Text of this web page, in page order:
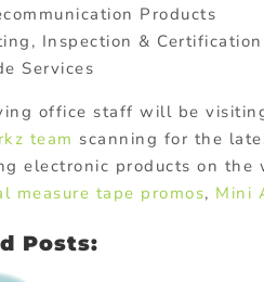
Products
Inspection & Certification
Services
office staff will be
team scanning for the
electronic products on the
measure tape promos, Mini
Posts: